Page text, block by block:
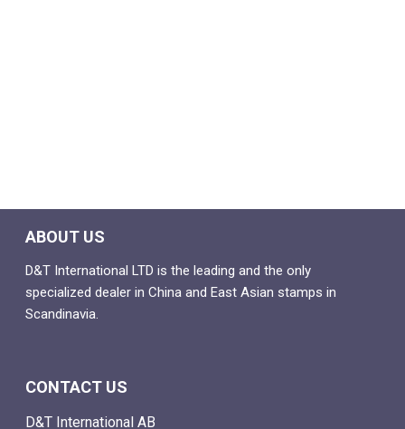
ABOUT US
D&T International LTD is the leading and the only
specialized dealer in China and East Asian stamps in
Scandinavia.
CONTACT US
D&T International AB